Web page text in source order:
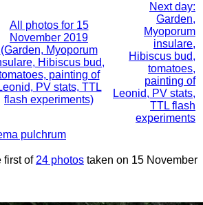
All photos for 15
November 2019
(Garden, Myoporum
Hibiscus bud,
painting of
PV stats, TTL
flash experiments)
Next day:
Garden,
Myoporum
insulare,
Hibiscus bud,
tomatoes,
painting of
Leonid, PV stats,
TTL flash
experiments
pulchrum
first of 24 photos taken on 15 November